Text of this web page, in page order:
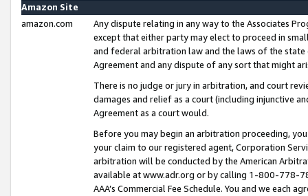
Amazon Site
amazon.com
Any dispute relating in any way to the Associates
except that either party may elect to proceed in
and federal arbitration law and the laws of the
Agreement and any dispute of any sort that might
There is no judge or jury in arbitration, and court
damages and relief as a court (including injunctive
Agreement as a court would.
Before you may begin an arbitration proceeding,
your claim to our registered agent, Corporation
arbitration will be conducted by the American
available at www.adr.org or by calling 1-800-778-
AAA’s Commercial Fee Schedule. You and we each